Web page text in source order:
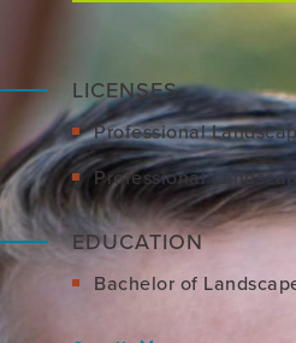
LICENSES
Professional
Professional
EDUCATION
Bachelor of